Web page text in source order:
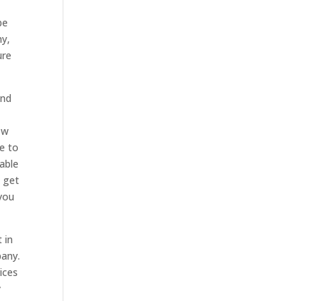
to
get
in